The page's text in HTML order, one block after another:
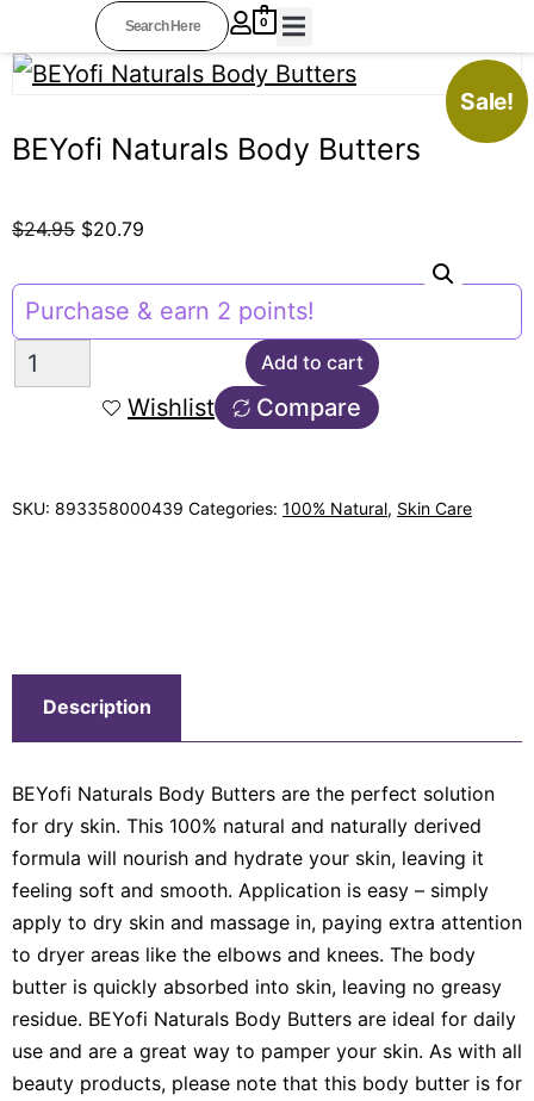
0
Sale!
BEYofi Naturals Body Butters
$24.95 $20.79
Purchase & earn 2 points!
Add to cart
Wishlist Compare
SKU: 893358000439 Categories: 100% Natural, Skin Care
Description
BEYofi Naturals Body Butters are the perfect solution
for dry skin. This 100% natural and naturally derived
formula will nourish and hydrate your skin, leaving it
feeling soft and smooth. Application is easy – simply
apply to dry skin and massage in, paying extra attention
to dryer areas like the elbows and knees. The body
butter is quickly absorbed into skin, leaving no greasy
residue. BEYofi Naturals Body Butters are ideal for daily
use and are a great way to pamper your skin. As with all
beauty products, please note that this body butter is for